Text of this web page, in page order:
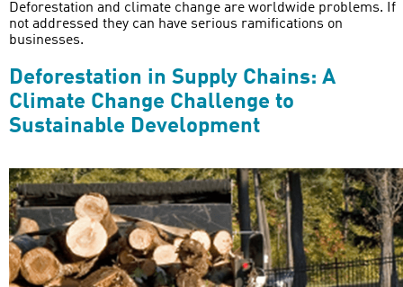
Deforestation and climate change are worldwide problems. If
not addressed they can have serious ramifications on
businesses.
Deforestation in Supply Chains: A
Climate Change Challenge to
Sustainable Development